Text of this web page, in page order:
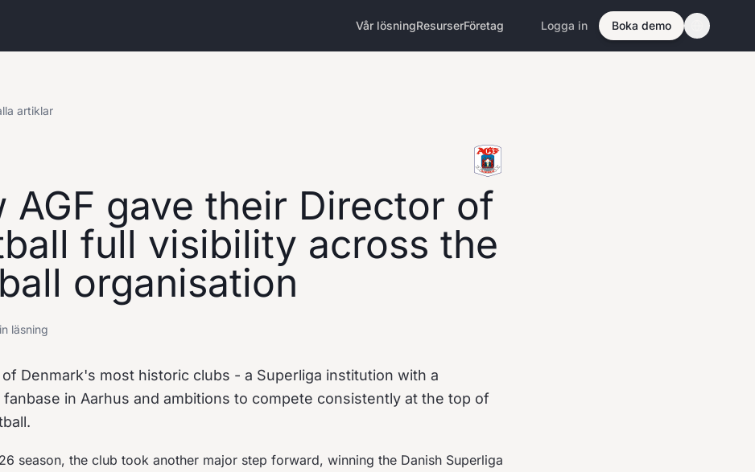
Vår lösningResurserFöretag Logga in Boka demo
artiklar
AGF gave their Director of
full visibility across the
organisation
läsning
of Denmark's most historic clubs - a Superliga institution with a
fanbase in Aarhus and ambitions to compete consistently at the top of
season, the club took another major step forward, winning the Danish Superliga